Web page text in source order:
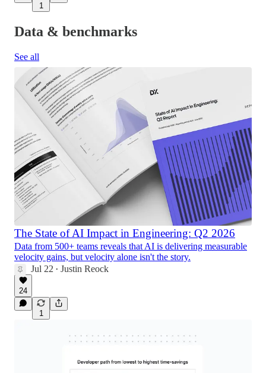
1
Data & benchmarks
See all
The State of AI Impact in Engineering: Q2 2026
Data from 500+ teams reveals that AI is delivering measurable
velocity gains, but velocity alone isn't the story.
Jul 22 • Justin Reock
24
1